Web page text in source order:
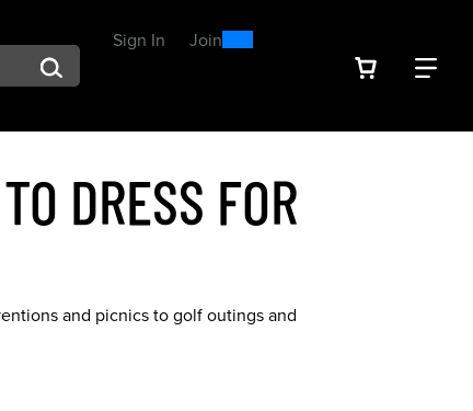
suggestions. Press Tab to move through the suggestions,
Sign In orJoin0300
VIEW
DRESS FOR
and picnics to golf outings and